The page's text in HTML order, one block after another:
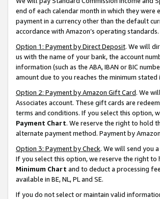
end of each calendar month in which they
payment in a currency other than the default
accordance with Amazon’s operating standards.
Option 1: Payment by Direct Deposit. We will
us with the name of your bank, the account
information (such as the ABA, IBAN or BIC
amount due to you reaches the minimum stated
Option 2: Payment by Amazon Gift Card. We
Associates account. These gift cards are
terms and conditions. If you select this option,
Payment Chart. We reserve the right to hold
alternate payment method. Payment by
Option 3: Payment by Check. We will send you
If you select this option, we reserve the right
Minimum Chart and to deduct a processing
available in BE, NL, PL and SE.
If you do not select or maintain valid